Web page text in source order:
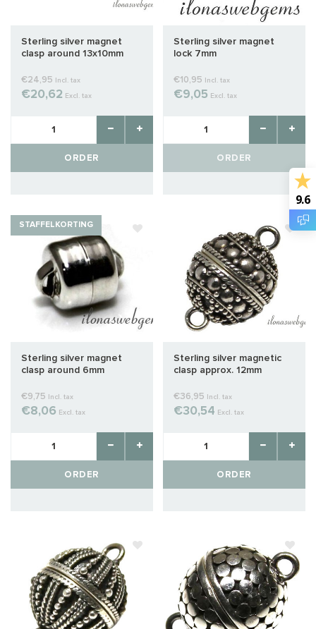
Sterling silver magnet
clasp around 13x10mm
€24,95 Incl. tax
€20,62 Excl. tax
ORDER
Sterling silver magnet
lock 7mm
€10,95 Incl. tax
€9,05 Excl. tax
ORDER
STAFFELKORTING
Sterling silver magnet
clasp around 6mm
€9,75 Incl. tax
€8,06 Excl. tax
ORDER
Sterling silver magnetic
clasp approx. 12mm
€36,95 Incl. tax
€30,54 Excl. tax
ORDER
9.6